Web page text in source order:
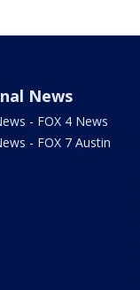
News
- FOX 4 News
- FOX 7 Austin